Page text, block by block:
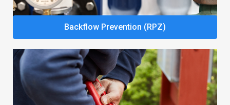
Backflow Prevention (RPZ)